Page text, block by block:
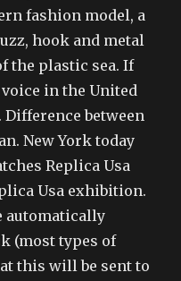
fashion model, a
hook and metal
the plastic sea. If
in the United
Difference between
New York today
Replica Usa
Usa exhibition.
automatically
(most types of
this will be sent to